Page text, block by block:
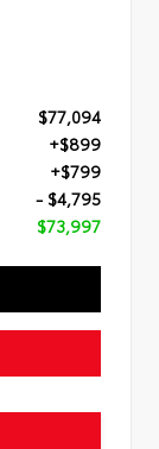
$77,094
+$899
+$799
- $4,795
$73,997